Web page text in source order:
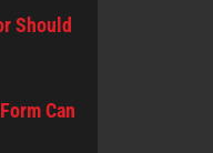
Should
Can